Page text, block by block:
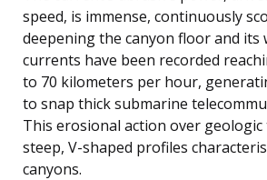
speed, is immense, continuously
deepening the canyon floor and its
currents have been recorded
to 70 kilometers per hour,
to snap thick submarine
This erosional action over geologic
steep, V-shaped profiles
canyons.